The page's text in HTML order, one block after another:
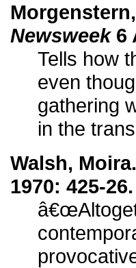
Newsweek6
Tells how
even
gathering
in the
Walsh,
1970: 425-26.